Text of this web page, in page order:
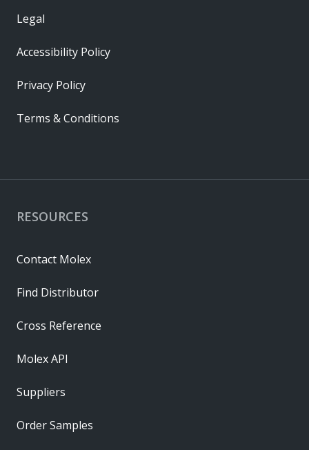
RESOURCES
Contact Molex
Find Distributor
Cross Reference
Molex API
Suppliers
Order Samples
Legal
Accessibility Policy
Privacy Policy
Terms & Conditions